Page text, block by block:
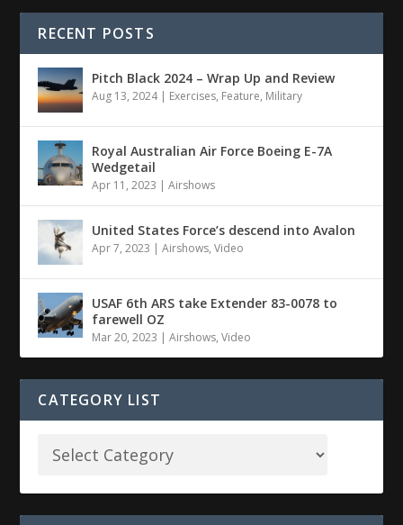
RECENT POSTS
Pitch Black 2024 – Wrap Up and Review
Aug 13, 2024| Exercises, Feature, Military
Royal Australian Air Force Boeing E-7A
Wedgetail
Apr 11, 2023 |Airshows
United States Force’s descend into Avalon
Apr 7, 2023 |Airshows,Video
USAF 6th ARS take Extender 83-0078 to
farewell OZ
Mar 20, 2023 |Airshows,Video
CATEGORY LIST